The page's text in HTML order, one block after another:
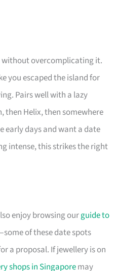
without overcomplicating it.
you escaped the island for
Pairs well with a lazy
then Helix, then somewhere
early days and want a date
intense, this strikes the right
enjoy browsing ourguide to
of these date spots
a proposal. If jewellery is on
shops in Singaporemay